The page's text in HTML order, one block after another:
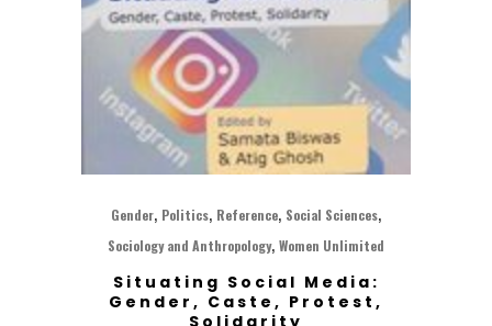
Gender, Politics, Reference, Social Sciences,
Sociology and Anthropology, Women Unlimited
Situating Social Media:
Gender, Caste, Protest,
Solidarity